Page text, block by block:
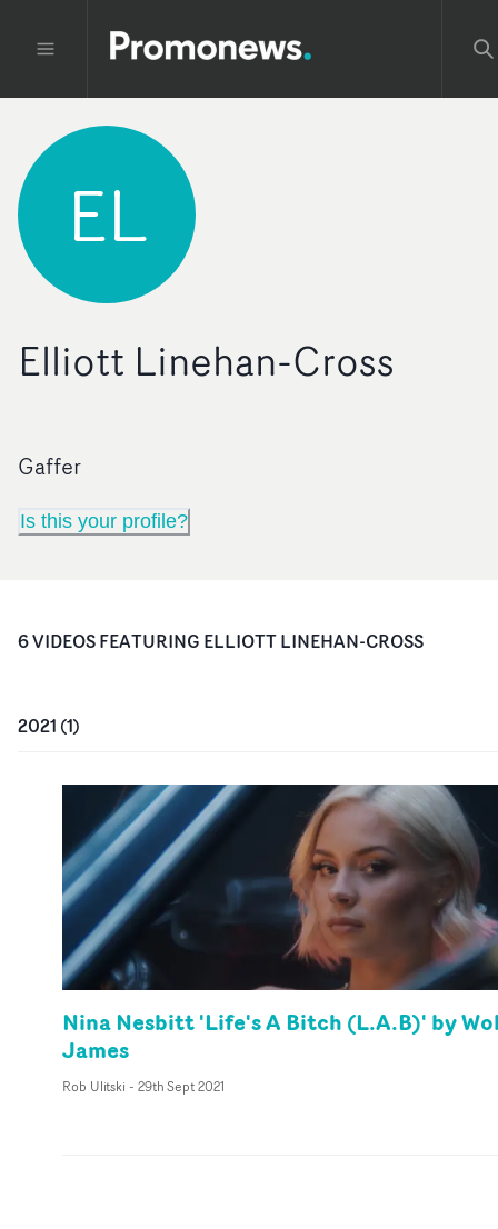
EL
Elliott Linehan-Cross
Gaffer
Is this your profile?
6VIDEOSFEATURING ELLIOTT LINEHAN-CROSS
2021 (1)
Nina Nesbitt 'Life's A Bitch (L.A.B)' by
James
Rob Ulitski - 29th Sept 2021